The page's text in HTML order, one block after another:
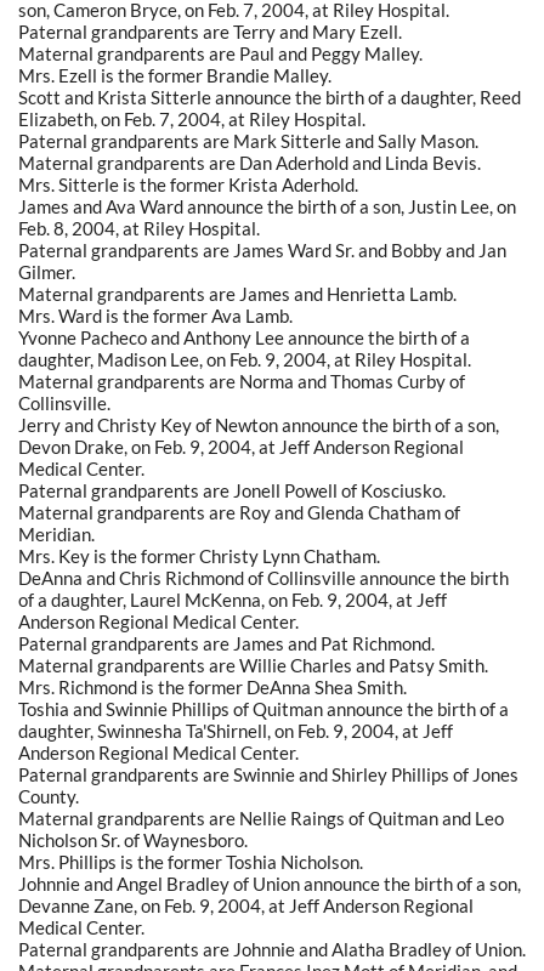
son, Cameron Bryce, on Feb. 7, 2004, at Riley Hospital.
Paternal grandparents are Terry and Mary Ezell.
Maternal grandparents are Paul and Peggy Malley.
Mrs. Ezell is the former Brandie Malley.
Scott and Krista Sitterle announce the birth of a daughter, Reed
Elizabeth, on Feb. 7, 2004, at Riley Hospital.
Paternal grandparents are Mark Sitterle and Sally Mason.
Maternal grandparents are Dan Aderhold and Linda Bevis.
Mrs. Sitterle is the former Krista Aderhold.
James and Ava Ward announce the birth of a son, Justin Lee, on
Feb. 8, 2004, at Riley Hospital.
Paternal grandparents are James Ward Sr. and Bobby and Jan
Gilmer.
Maternal grandparents are James and Henrietta Lamb.
Mrs. Ward is the former Ava Lamb.
Yvonne Pacheco and Anthony Lee announce the birth of a
daughter, Madison Lee, on Feb. 9, 2004, at Riley Hospital.
Maternal grandparents are Norma and Thomas Curby of
Collinsville.
Jerry and Christy Key of Newton announce the birth of a son,
Devon Drake, on Feb. 9, 2004, at Jeff Anderson Regional
Medical Center.
Paternal grandparents are Jonell Powell of Kosciusko.
Maternal grandparents are Roy and Glenda Chatham of
Meridian.
Mrs. Key is the former Christy Lynn Chatham.
DeAnna and Chris Richmond of Collinsville announce the birth
of a daughter, Laurel McKenna, on Feb. 9, 2004, at Jeff
Anderson Regional Medical Center.
Paternal grandparents are James and Pat Richmond.
Maternal grandparents are Willie Charles and Patsy Smith.
Mrs. Richmond is the former DeAnna Shea Smith.
Toshia and Swinnie Phillips of Quitman announce the birth of a
daughter, Swinnesha Ta'Shirnell, on Feb. 9, 2004, at Jeff
Anderson Regional Medical Center.
Paternal grandparents are Swinnie and Shirley Phillips of Jones
County.
Maternal grandparents are Nellie Raings of Quitman and Leo
Nicholson Sr. of Waynesboro.
Mrs. Phillips is the former Toshia Nicholson.
Johnnie and Angel Bradley of Union announce the birth of a son,
Devanne Zane, on Feb. 9, 2004, at Jeff Anderson Regional
Medical Center.
Paternal grandparents are Johnnie and Alatha Bradley of Union.